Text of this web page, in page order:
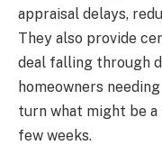
appraisal delays,
They also provide
deal falling through
homeowners
turn what might be
few weeks.